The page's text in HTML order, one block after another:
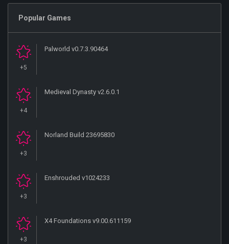
Popular Games
+5
Palworld v0.7.3.90464
+4
Medieval Dynasty v2.6.0.1
+3
Norland Build 23695830
+3
Enshrouded v1024233
+3
X4 Foundations v9.00.611159